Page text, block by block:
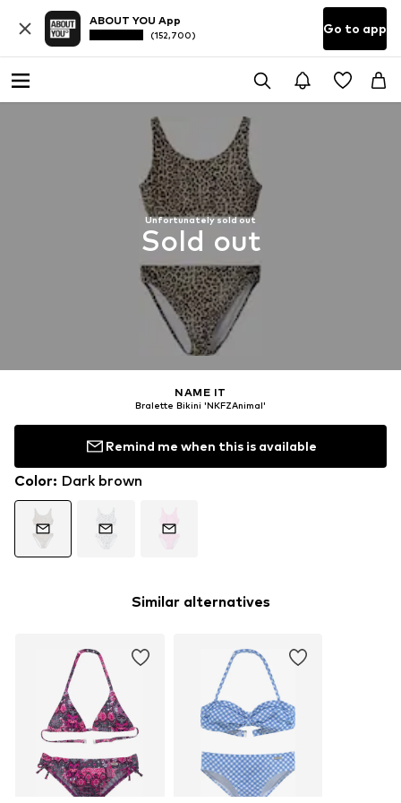
ABOUT YOU App
(152,700) Go to app
Unfortunately sold out
Sold out
NAME IT
Bralette Bikini 'NKFZAnimal'
Remind me when this is available
Color: Dark brown
Similar alternatives